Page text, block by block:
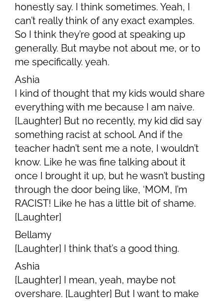
honestly say. I think sometimes. Yeah, I
can’t really think of any exact examples.
So I think they’re good at speaking up
generally. But maybe not about me, or to
me specifically. yeah.
Ashia
I kind of thought that my kids would share
everything with me because I am naive.
[Laughter] But no recently, my kid did say
something racist at school. And if the
teacher hadn’t sent me a note, I wouldn’t
know. Like he was fine talking about it
once I brought it up, but he wasn’t busting
through the door being like, ‘MOM, I’m
RACIST! Like he has a little bit of shame.
[Laughter]
Bellamy
[Laughter] I think that’s a good thing.
Ashia
[Laughter] I mean, yeah, maybe not
overshare. [Laughter] But I want to make